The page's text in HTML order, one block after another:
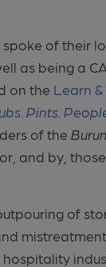
spoke of their
as being a
on the Learn
. Pints.
of the
and by,
of